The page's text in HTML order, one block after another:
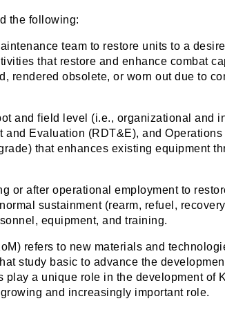
the following:
team to restore units to a
that restore and enhance combat
rendered obsolete, or worn out due to
and field level (i.e., organizational and
Evaluation (RDT&E), and
that enhances existing equipment
or after operational employment to
sustainment (rearm, refuel,
equipment, and training.
refers to new materials and
study basic to advance the
a unique role in the development of
and increasingly important role.